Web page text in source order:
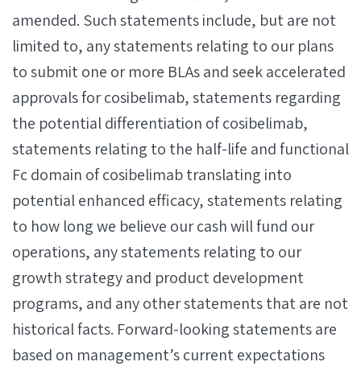
amended. Such statements include, but are not
limited to, any statements relating to our plans
to submit one or more BLAs and seek accelerated
approvals for cosibelimab, statements regarding
the potential differentiation of cosibelimab,
statements relating to the half-life and functional
Fc domain of cosibelimab translating into
potential enhanced efficacy, statements relating
to how long we believe our cash will fund our
operations, any statements relating to our
growth strategy and product development
programs, and any other statements that are not
historical facts. Forward-looking statements are
based on management’s current expectations